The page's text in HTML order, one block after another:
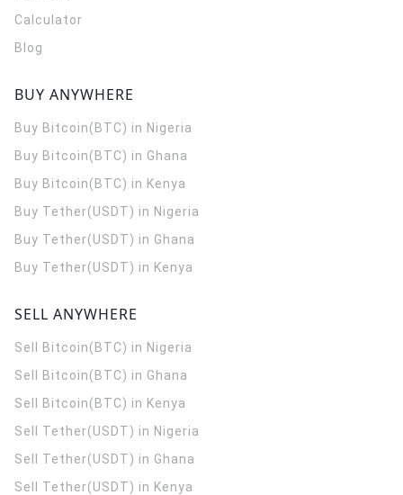
Calculator
Blog
BUY ANYWHERE
Buy Bitcoin(BTC) in Nigeria
Buy Bitcoin(BTC) in Ghana
Buy Bitcoin(BTC) in Kenya
Buy Tether(USDT) in Nigeria
Buy Tether(USDT) in Ghana
Buy Tether(USDT) in Kenya
SELL ANYWHERE
Sell Bitcoin(BTC) in Nigeria
Sell Bitcoin(BTC) in Ghana
Sell Bitcoin(BTC) in Kenya
Sell Tether(USDT) in Nigeria
Sell Tether(USDT) in Ghana
Sell Tether(USDT) in Kenya